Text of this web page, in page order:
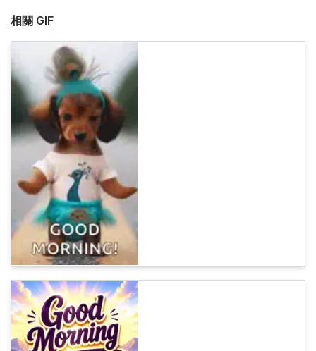
相關 GIF